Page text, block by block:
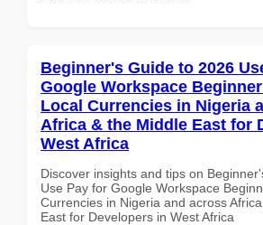
Beginner's Guide to 2026
Google Workspace
Local Currencies in Nigeria
Africa & the Middle East for
West Africa
Discover insights and tips on
Use Pay for Google Workspace
Currencies in Nigeria and across
East for Developers in West Africa